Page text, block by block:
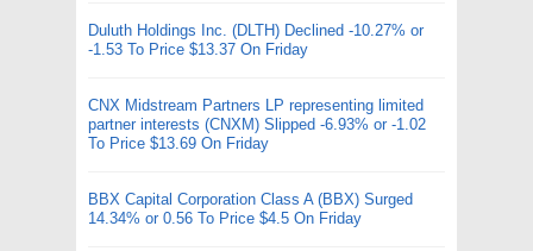
Duluth Holdings Inc. (DLTH) Declined -10.27% or
-1.53 To Price $13.37 On Friday
CNX Midstream Partners LP representing limited
partner interests (CNXM) Slipped -6.93% or -1.02
To Price $13.69 On Friday
BBX Capital Corporation Class A (BBX) Surged
14.34% or 0.56 To Price $4.5 On Friday